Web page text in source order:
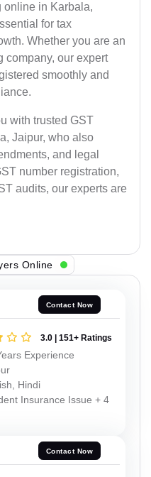
online in Karbala,
for tax
Whether you are an
company, our expert
smoothly and
with trusted GST
Jaipur, who also
and legal
number registration,
audits, our experts are
Online
Contact Now
3.0 | 151+ Ratings
Experience
Hindi
Insurance Issue + 4
Contact Now